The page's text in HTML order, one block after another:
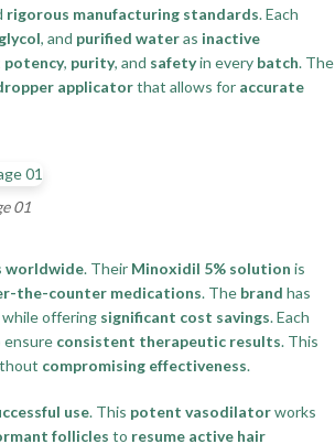
rigorous manufacturing standards. Each
, and purified wateras inactive
potency, purity, and safetyin every batch. The
applicatorthat allows for accurate
01
worldwide. Their Minoxidil 5% solution is
the-counter medications. The brand has
while offering significant cost savings. Each
consistent therapeutic results. This
compromising effectiveness.
use. This potent vasodilatorworks
follicles to resume active hair